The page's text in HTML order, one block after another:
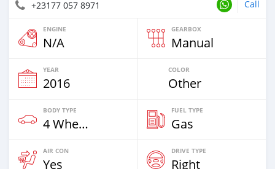
+23177 057 8971 Call
ENGINE
N/A
GEARBOX
Manual
YEAR
2016
COLOR
Other
BODY TYPE
4 Wheel Drives & SUVs
FUEL TYPE
Gas
AIR CON
Yes
DRIVE TYPE
Right